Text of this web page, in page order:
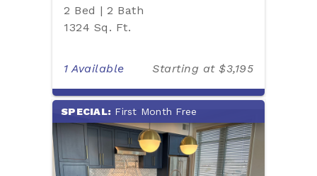
2 Bed | 2 Bath
1324 Sq. Ft.
1 Available Starting at $3,195
SPECIAL: First Month Free